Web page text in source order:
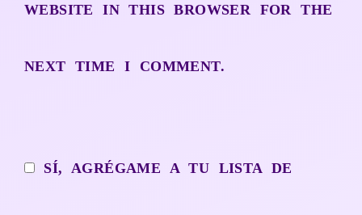
WEBSITE IN THIS BROWSER FOR THE
NEXT TIME I COMMENT.
SÍ, AGRÉGAME A TU LISTA DE